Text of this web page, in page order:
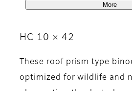
More
HC 10 × 42
These roof prism type
optimized for wildlife and